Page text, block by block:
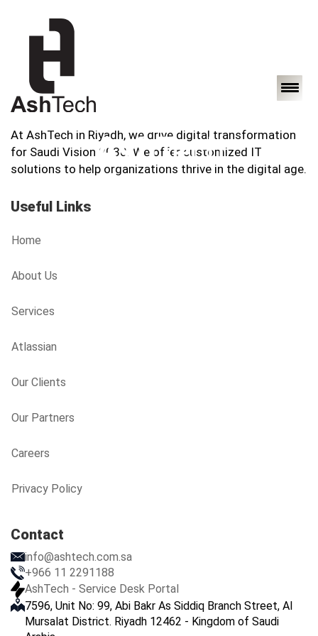
At AshTech in Riyadh, we drive digital transformation
for Saudi Vision 2030. We offer customized IT
solutions to help organizations thrive in the digital age.
Useful Links
Home
About Us
Services
Atlassian
Our Clients
Our Partners
Careers
Privacy Policy
Contact
info@ashtech.com.sa
+966 11 2291188
AshTech - Service Desk Portal
7596, Unit No: 99, Abi Bakr As Siddiq Branch Street, Al
Mursalat District. Riyadh 12462 - Kingdom of Saudi